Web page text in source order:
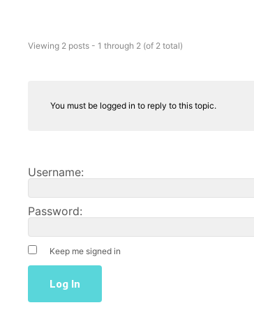
Viewing 2 posts - 1 through 2 (of 2 total)
You must be logged in to reply to this topic.
Username:
Password:
Keep me signed in
Log In